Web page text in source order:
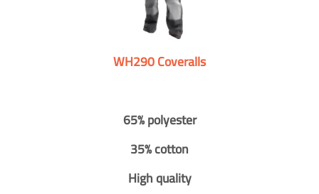
WH290 Coveralls
65% polyester
35% cotton
High quality